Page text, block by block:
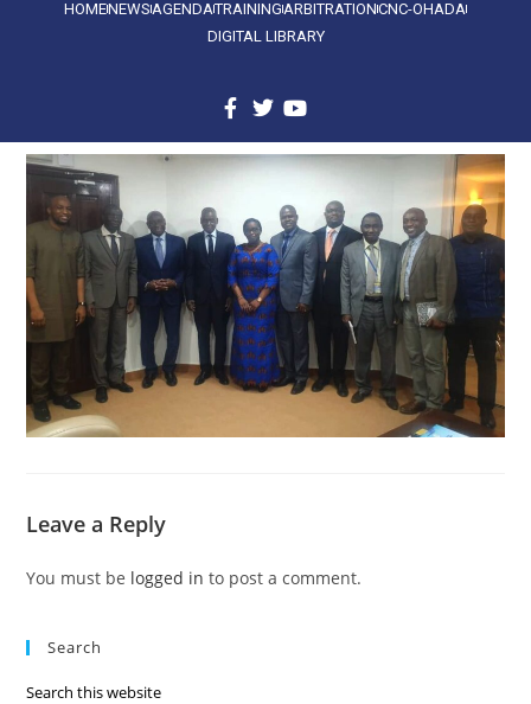
HOMENEWS AGENDATRAINING ARBITRATIONCNC-OHADA
DIGITAL LIBRARY
Leave a Reply
You must be logged in to post a comment.
Search
Search this website